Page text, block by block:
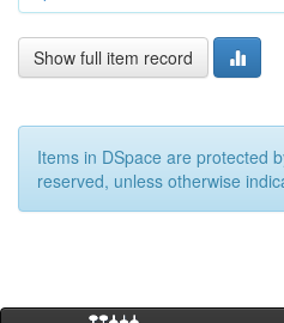
Show full item record
Items in DSpace are protected
reserved, unless otherwise